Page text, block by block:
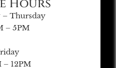
Hours
– Thursday
– 5PM
– 12PM